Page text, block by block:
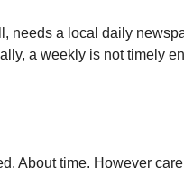
needs a local daily
a weekly is not timely
About time. However